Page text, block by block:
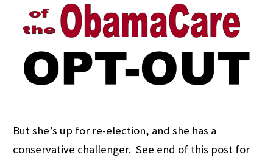
But she’s up for re-election, and she has a
conservative challenger. See end of this post for